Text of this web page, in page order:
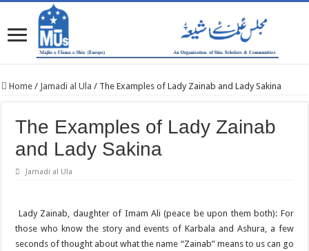
Home / Jamadi al Ula / The Examples of Lady Zainab and Lady Sakina
The Examples of Lady Zainab
and Lady Sakina
Jamadi al Ula
Lady Zainab, daughter of Imam Ali (peace be upon them both): For
those who know the story and events of Karbala and Ashura, a few
seconds of thought about what the name “Zainab” means to us can go